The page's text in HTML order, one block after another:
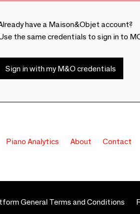
have a Maison&Objet account?
the same credentials to sign in to
Sign in with my M&O credentials
Piano Analytics About Contact
General Terms and Conditions
Customize your preferences to